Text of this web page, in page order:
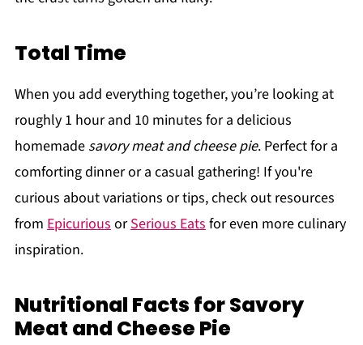
Total Time
When you add everything together, you’re looking at
roughly 1 hour and 10 minutes for a delicious
homemade savory meat and cheese pie. Perfect for a
comforting dinner or a casual gathering! If you're
curious about variations or tips, check out resources
from Epicurious orSerious Eats for even more culinary
inspiration.
Nutritional Facts for Savory
Meat and Cheese Pie